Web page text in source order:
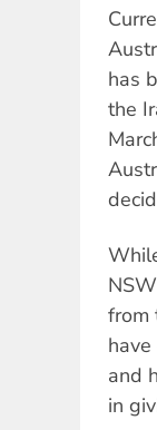
has
the
from
and
in